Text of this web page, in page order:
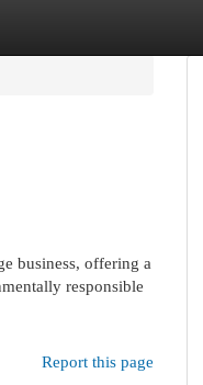
business, offering a
responsible
Report this page